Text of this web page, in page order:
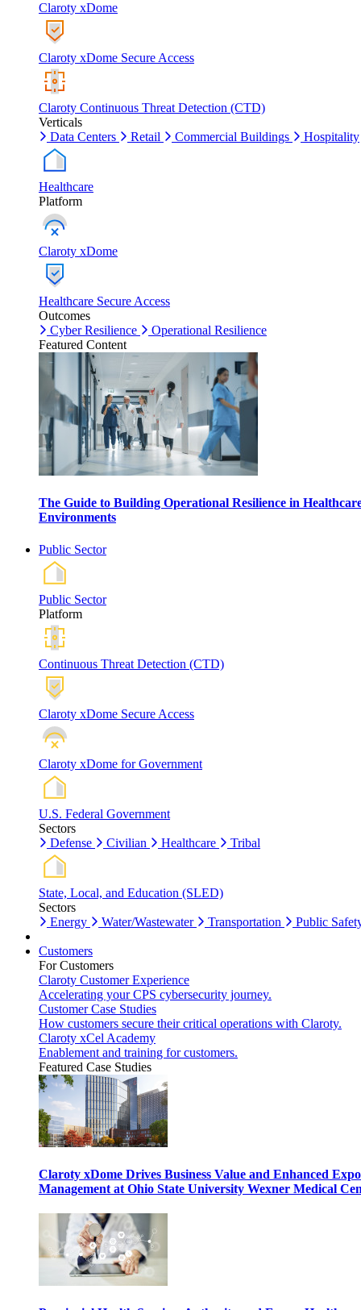
Claroty xDome
Claroty xDome Secure Access
Claroty Continuous Threat Detection (CTD)
Verticals
Data Centers
Retail Commercial Buildings Hospitality
Healthcare
Platform
Claroty xDome
Healthcare Secure Access
Outcomes
Cyber Resilience
Operational Resilience
Featured Content
The Guide to Building Operational Resilience in
Environments
Public Sector
Public Sector
Platform
Continuous Threat Detection (CTD)
Claroty xDome Secure Access
Claroty xDome for Government
U.S. Federal Government
Sectors
Defense
Civilian Healthcare Tribal
State, Local, and Education (SLED)
Sectors
Energy
Water/Wastewater Transportation Public
Customers
For Customers
Claroty Customer Experience
Accelerating your CPS cybersecurity journey.
Customer Case Studies
How customers secure their critical operations with Claroty.
Claroty xCel Academy
Enablement and training for customers.
Featured Case Studies
Claroty xDome Drives Business Value and Enhanced
Management at Ohio State University Wexner Medical